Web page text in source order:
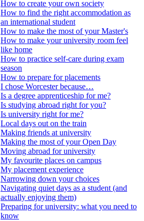
How to create your own society
How to find the right accommodation as
an international student
How to make the most of your Master's
How to make your university room feel
like home
How to practice self-care during exam
season
How to prepare for placements
I chose Worcester because…
Is a degree apprenticeship for me?
Is studying abroad right for you?
Is university right for me?
Local days out on the train
Making friends at university
Making the most of your Open Day
Moving abroad for university
My favourite places on campus
My placement experience
Narrowing down your choices
Navigating quiet days as a student (and
actually enjoying them)
Preparing for university: what you need to
know